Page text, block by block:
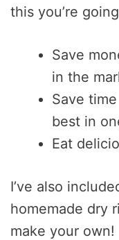
this you’re
Save
in the
Save
best in
Eat
I’ve also
homemade dry
make your own!